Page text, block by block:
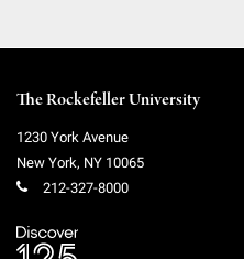
The Rockefeller University
1230 York Avenue
New York, NY 10065
212-327-8000